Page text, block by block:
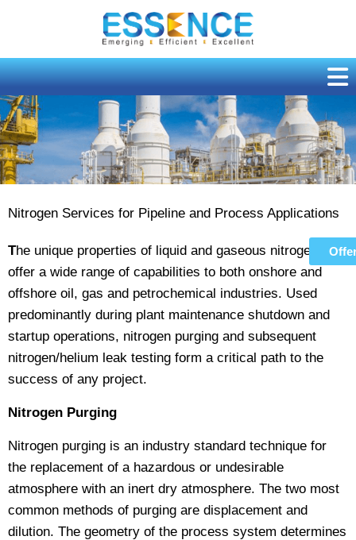
content
Nitrogen Purging
Nitrogen Services for Pipeline and Process Applications
The unique properties of liquid and gaseous nitrogen
offer a wide range of capabilities to both onshore and
offshore oil, gas and petrochemical industries. Used
predominantly during plant maintenance shutdown and
startup operations, nitrogen purging and subsequent
nitrogen/helium leak testing form a critical path to the
success of any project.
Nitrogen Purging
Nitrogen purging is an industry standard technique for
the replacement of a hazardous or undesirable
atmosphere with an inert dry atmosphere. The two most
common methods of purging are displacement and
dilution. The geometry of the process system determines